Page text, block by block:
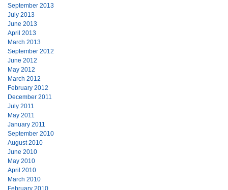
September 2013
July 2013
June 2013
April 2013
March 2013
September 2012
June 2012
May 2012
March 2012
February 2012
December 2011
July 2011
May 2011
January 2011
September 2010
August 2010
June 2010
May 2010
April 2010
March 2010
February 2010